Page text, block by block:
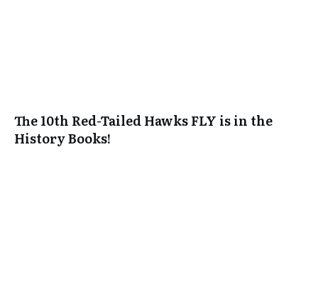
The 10th Red-Tailed Hawks FLY is in the
History Books!